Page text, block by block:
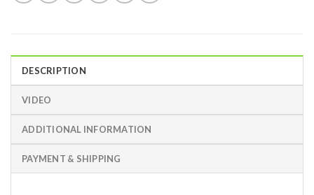
DESCRIPTION
VIDEO
ADDITIONAL INFORMATION
PAYMENT & SHIPPING